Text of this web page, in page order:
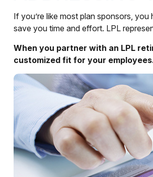
If you’re like most plan sponsors,
save you time and effort. LPL
When you partner with an LPL
customized fit for your